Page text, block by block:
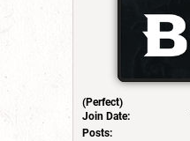
(Perfect)
Join Date:
Posts: